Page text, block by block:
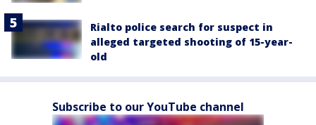
Rialto police search for suspect in
alleged targeted shooting of 15-year-
old
Subscribe to our YouTube channel